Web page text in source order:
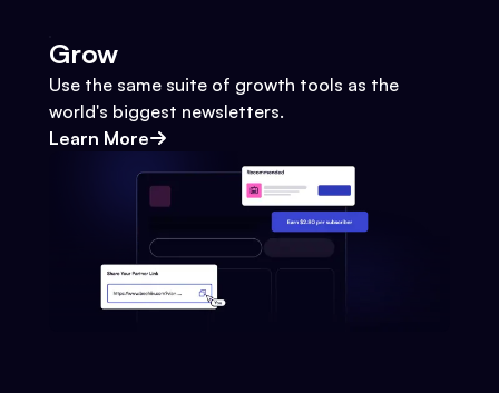
Grow
Use the same suite of growth tools as the
world's biggest newsletters.
Learn More